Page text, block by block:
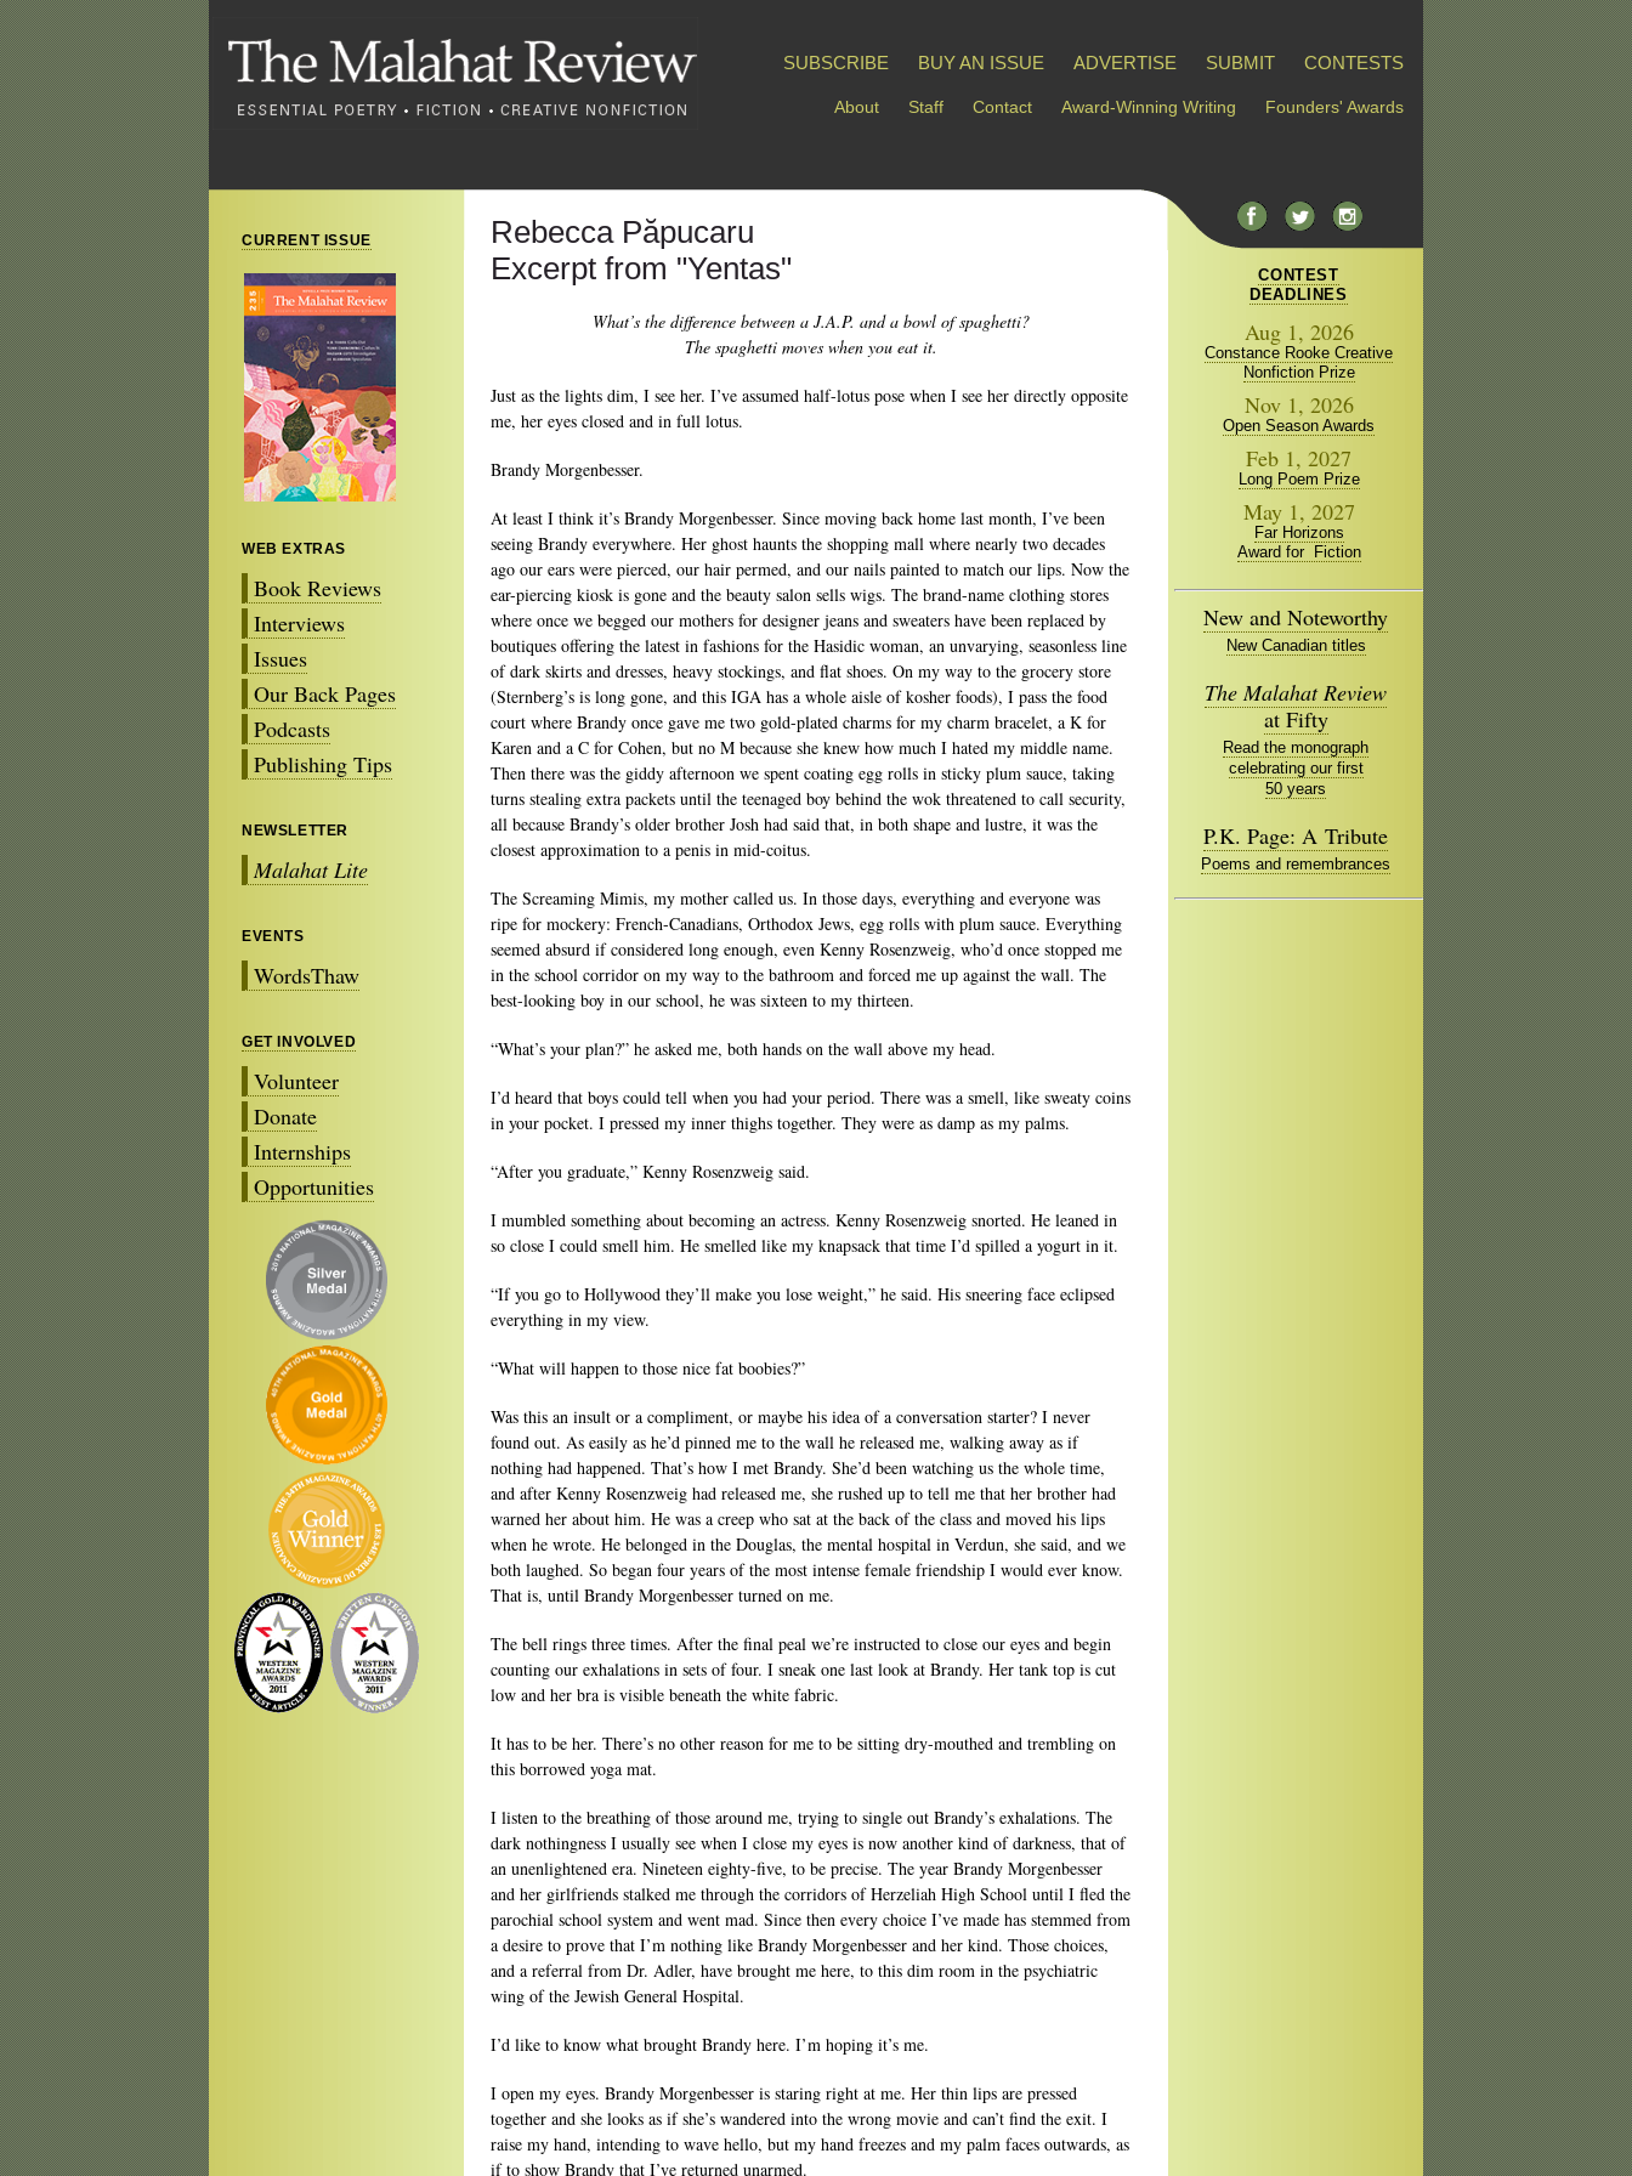
SUBSCRIBE BUY AN ISSUE ADVERTISE SUBMIT CONTESTS
About Staff Contact Award-Winning Writing Founders' Awards
CURRENT ISSUE
WEB EXTRAS
Book Reviews
Interviews
Issues
Our Back Pages
Podcasts
Publishing Tips
NEWSLETTER
Malahat Lite
EVENTS
WordsThaw
GET INVOLVED
Volunteer
Donate
Internships
Opportunities
Rebecca Păpucaru
Excerpt from "Yentas"
What’s the difference between a J.A.P. and a bowl of spaghetti?
The spaghetti moves when you eat it.
Just as the lights dim, I see her. I’ve assumed half-lotus pose when I see her directly opposite
me, her eyes closed and in full lotus.
Brandy Morgenbesser.
At least I think it’s Brandy Morgenbesser. Since moving back home last month, I’ve been
seeing Brandy everywhere. Her ghost haunts the shopping mall where nearly two decades
ago our ears were pierced, our hair permed, and our nails painted to match our lips. Now the
ear-piercing kiosk is gone and the beauty salon sells wigs. The brand-name clothing stores
where once we begged our mothers for designer jeans and sweaters have been replaced by
boutiques offering the latest in fashions for the Hasidic woman, an unvarying, seasonless line
of dark skirts and dresses, heavy stockings, and flat shoes. On my way to the grocery store
(Sternberg’s is long gone, and this IGA has a whole aisle of kosher foods), I pass the food
court where Brandy once gave me two gold-plated charms for my charm bracelet, a K for
Karen and a C for Cohen, but no M because she knew how much I hated my middle name.
Then there was the giddy afternoon we spent coating egg rolls in sticky plum sauce, taking
turns stealing extra packets until the teenaged boy behind the wok threatened to call security,
all because Brandy’s older brother Josh had said that, in both shape and lustre, it was the
closest approximation to a penis in mid-coitus.
The Screaming Mimis, my mother called us. In those days, everything and everyone was
ripe for mockery: French-Canadians, Orthodox Jews, egg rolls with plum sauce. Everything
seemed absurd if considered long enough, even Kenny Rosenzweig, who’d once stopped me
in the school corridor on my way to the bathroom and forced me up against the wall. The
best-looking boy in our school, he was sixteen to my thirteen.
“What’s your plan?” he asked me, both hands on the wall above my head.
I’d heard that boys could tell when you had your period. There was a smell, like sweaty coins
in your pocket. I pressed my inner thighs together. They were as damp as my palms.
“After you graduate,” Kenny Rosenzweig said.
I mumbled something about becoming an actress. Kenny Rosenzweig snorted. He leaned in
so close I could smell him. He smelled like my knapsack that time I’d spilled a yogurt in it.
“If you go to Hollywood they’ll make you lose weight,” he said. His sneering face eclipsed
everything in my view.
“What will happen to those nice fat boobies?”
Was this an insult or a compliment, or maybe his idea of a conversation starter? I never
found out. As easily as he’d pinned me to the wall he released me, walking away as if
nothing had happened. That’s how I met Brandy. She’d been watching us the whole time,
and after Kenny Rosenzweig had released me, she rushed up to tell me that her brother had
warned her about him. He was a creep who sat at the back of the class and moved his lips
when he wrote. He belonged in the Douglas, the mental hospital in Verdun, she said, and we
both laughed. So began four years of the most intense female friendship I would ever know.
That is, until Brandy Morgenbesser turned on me.
The bell rings three times. After the final peal we’re instructed to close our eyes and begin
counting our exhalations in sets of four. I sneak one last look at Brandy. Her tank top is cut
low and her bra is visible beneath the white fabric.
It has to be her. There’s no other reason for me to be sitting dry-mouthed and trembling on
this borrowed yoga mat.
I listen to the breathing of those around me, trying to single out Brandy’s exhalations. The
dark nothingness I usually see when I close my eyes is now another kind of darkness, that of
an unenlightened era. Nineteen eighty-five, to be precise. The year Brandy Morgenbesser
and her girlfriends stalked me through the corridors of Herzeliah High School until I fled the
parochial school system and went mad. Since then every choice I’ve made has stemmed from
a desire to prove that I’m nothing like Brandy Morgenbesser and her kind. Those choices,
and a referral from Dr. Adler, have brought me here, to this dim room in the psychiatric
wing of the Jewish General Hospital.
I’d like to know what brought Brandy here. I’m hoping it’s me.
I open my eyes. Brandy Morgenbesser is staring right at me. Her thin lips are pressed
together and she looks as if she’s wandered into the wrong movie and can’t find the exit. I
raise my hand, intending to wave hello, but my hand freezes and my palm faces outwards, as
if to show Brandy that I’ve returned unarmed.
CONTEST
DEADLINES
Aug 1, 2026
Constance Rooke Creative
Nonfiction Prize
Nov 1, 2026
Open Season Awards
Feb 1, 2027
Long Poem Prize
May 1, 2027
Far Horizons
Award for Fiction
New and Noteworthy
New Canadian titles
The Malahat Review
at Fifty
Read the monograph
celebrating our first
50 years
P.K. Page: A Tribute
Poems and remembrances